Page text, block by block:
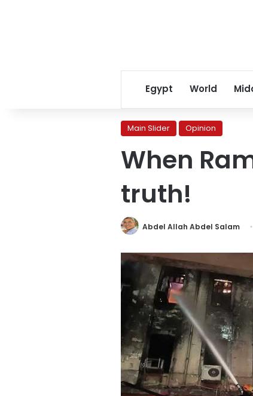
Egypt World
Main Slider Opinion
When
truth!
Abdel Allah Abdel Salam